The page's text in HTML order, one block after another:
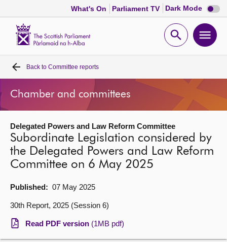
What's On Parliament TV Dark Mode Dark
mode
Open
Home
Bills and laws
MSPs
Chamber and committees
Get involved
Visit
Back to Committee reports
Chamber and committees
Delegated Powers and Law Reform Committee
Subordinate Legislation considered by
the Delegated Powers and Law Reform
Committee on 6 May 2025
Published: 07 May 2025
30th Report, 2025 (Session 6)
Read PDF version (1MB pdf)